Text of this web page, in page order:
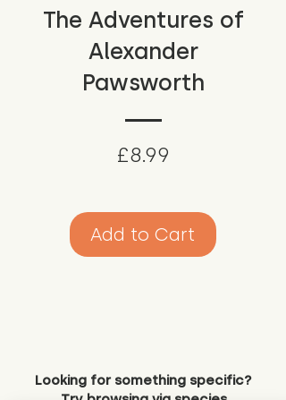
The Adventures of
Alexander
Pawsworth
£8.99
Add to Cart
Looking for something specific?